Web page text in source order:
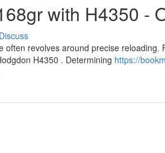
with H4350 -
Discuss
often revolves around precise
H4350 . Determining https://